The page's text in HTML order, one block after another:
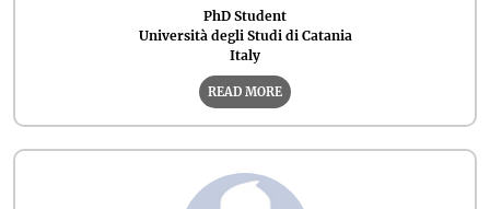
PhD Student
Università degli Studi di Catania
Italy
READ MORE